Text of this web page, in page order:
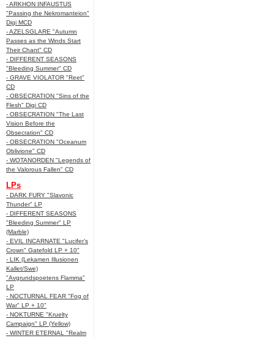
- ARKHON INFAUSTUS
"Passing the Nekromanteion"
Digi MCD
- AZELSGLARE "Autumn
Passes as the Winds Start
Their Chant" CD
- DIFFERENT SEASONS
"Bleeding Summer" CD
- GRAVE VIOLATOR "Reet"
CD
- OBSECRATION "Sins of the
Flesh" Digi CD
- OBSECRATION "The Last
Vision Before the
Obsecration" CD
- OBSECRATION "Oceanum
Oblivione" CD
- WOTANORDEN "Legends of
the Valorous Fallen" CD
LPs
- DARK FURY "Slavonic
Thunder" LP
- DIFFERENT SEASONS
"Bleeding Summer" LP
(Marble)
- EVIL INCARNATE "Lucifer’s
Crown" Gatefold LP + 10"
- LIK (Lekamen Illusionen
Kallet/Swe)
"Avgrundspoetens Flamma"
LP
- NOCTURNAL FEAR "Fog of
War" LP + 10"
- NOKTURNE "Kruelty
Campaign" LP (Yellow)
- WINTER ETERNAL "Realm